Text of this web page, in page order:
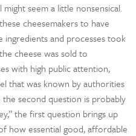
seem a little nonsensical.
cheesemakers to have
and processes took
cheese was sold to
with high public attention,
that was known by authorities
second question is probably
the first question brings up
how essential good, affordable